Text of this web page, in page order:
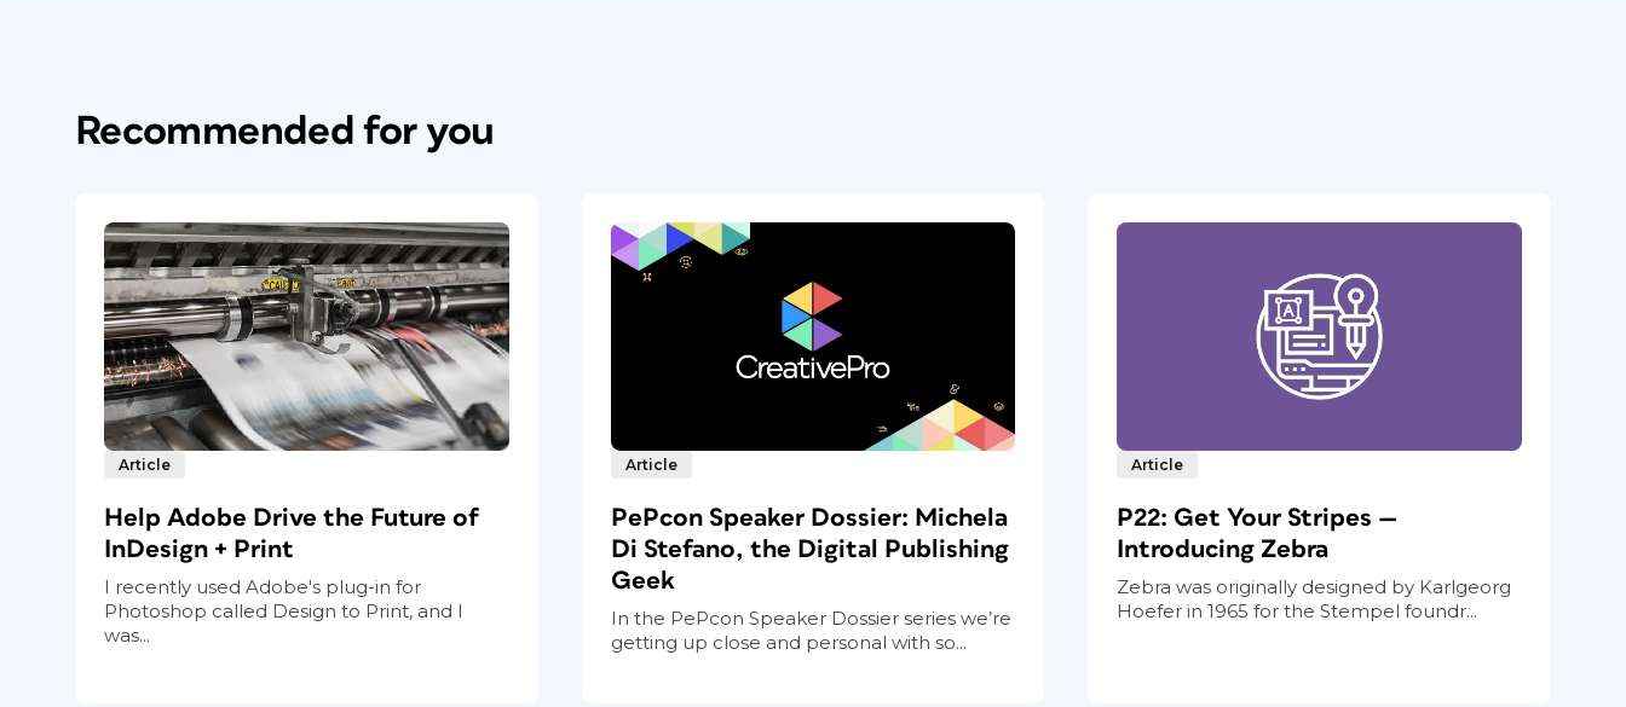
Recommended for you
Article
Help Adobe Drive the Future of
InDesign + Print
I recently used Adobe's plug-in for
Photoshop called Design to Print, and I
was...
Article
PePcon Speaker Dossier: Michela
Di Stefano, the Digital Publishing
Geek
In the PePcon Speaker Dossier series we’re
getting up close and personal with so...
Article
P22: Get Your Stripes —
Introducing Zebra
Zebra was originally designed by Karlgeorg
Hoefer in 1965 for the Stempel foundr...